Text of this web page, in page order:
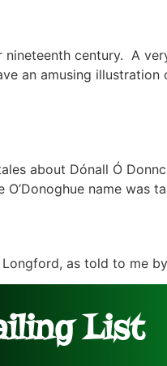
century. A
an amusing
about Dónall Ó
name was
as told to me
List